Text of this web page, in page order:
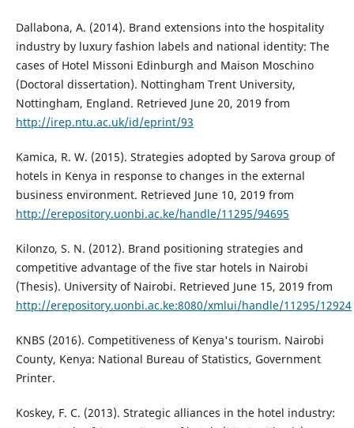
Dallabona, A. (2014). Brand extensions into the hospitality
industry by luxury fashion labels and national identity: The
cases of Hotel Missoni Edinburgh and Maison Moschino
(Doctoral dissertation). Nottingham Trent University,
Nottingham, England. Retrieved June 20, 2019 from
http://irep.ntu.ac.uk/id/eprint/93
Kamica, R. W. (2015). Strategies adopted by Sarova group of
hotels in Kenya in response to changes in the external
business environment. Retrieved June 10, 2019 from
http://erepository.uonbi.ac.ke/handle/11295/94695
Kilonzo, S. N. (2012). Brand positioning strategies and
competitive advantage of the five star hotels in Nairobi
(Thesis). University of Nairobi. Retrieved June 15, 2019 from
http://erepository.uonbi.ac.ke:8080/xmlui/handle/11295/12924
KNBS (2016). Competitiveness of Kenya's tourism. Nairobi
County, Kenya: National Bureau of Statistics, Government
Printer.
Koskey, F. C. (2013). Strategic alliances in the hotel industry: